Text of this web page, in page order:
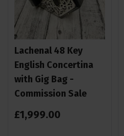
Lachenal 48 Key
English Concertina
with Gig Bag -
Commission Sale
£1,999.00